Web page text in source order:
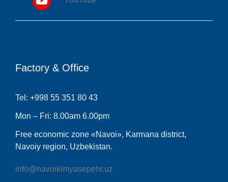
Factory & Office
Tel: +998 55 351 80 43
Mon – Fri: 8.00am 6.00pm
Free economic zone «Navoi», Karmana district,
Navoiy region, Uzbekistan.
info@navoikimyasepehr.uz